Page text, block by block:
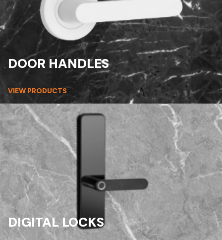
DOOR HANDLES
VIEW PRODUCTS
DIGITAL LOCKS